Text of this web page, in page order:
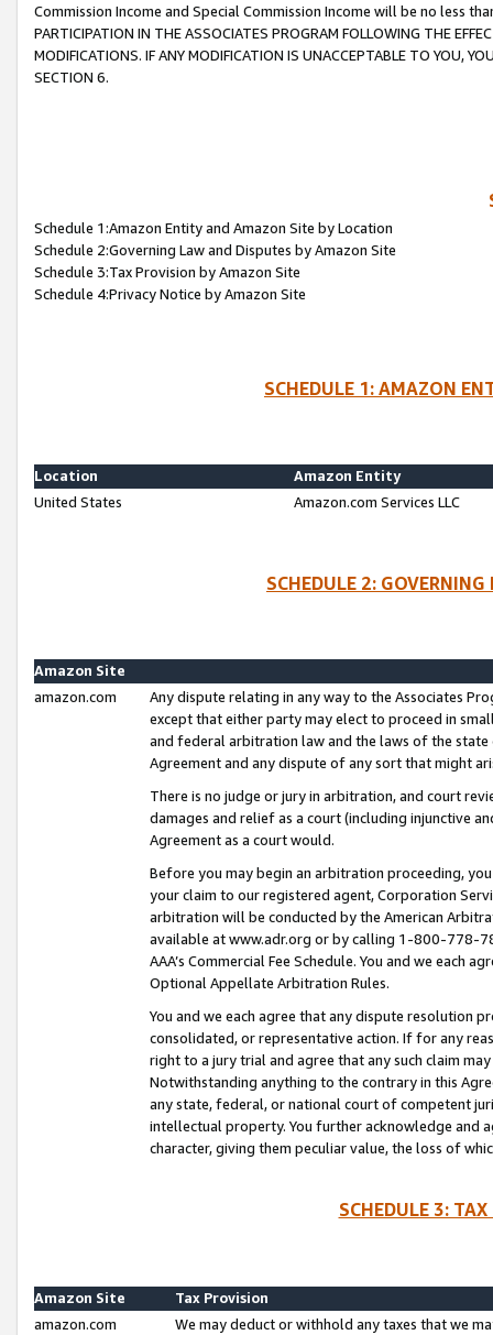
Commission Income and Special Commission Income will be no less
PARTICIPATION IN THE ASSOCIATES PROGRAM FOLLOWING THE
MODIFICATIONS. IF ANY MODIFICATION IS UNACCEPTABLE TO YOU,
SECTION 6.
Schedule 1:Amazon Entity and Amazon Site by Location
Schedule 2:Governing Law and Disputes by Amazon Site
Schedule 3:Tax Provision by Amazon Site
Schedule 4:Privacy Notice by Amazon Site
SCHEDULE 1: AMAZON
Location
Amazon Entity
United States
Amazon.com Services LLC
SCHEDULE 2:
Amazon Site
amazon.com
Any dispute relating in any way to the Associates
except that either party may elect to proceed in
and federal arbitration law and the laws of the
Agreement and any dispute of any sort that might
There is no judge or jury in arbitration, and court
damages and relief as a court (including injunctive
Agreement as a court would.
Before you may begin an arbitration proceeding,
your claim to our registered agent, Corporation
arbitration will be conducted by the American
available at www.adr.org or by calling 1-800-778-
AAA’s Commercial Fee Schedule. You and we each
Optional Appellate Arbitration Rules.
You and we each agree that any dispute resolution
consolidated, or representative action. If for any
right to a jury trial and agree that any such claim
Notwithstanding anything to the contrary in this
any state, federal, or national court of competent
intellectual property. You further acknowledge and
character, giving them peculiar value, the loss of
SCHEDULE 3:
Amazon Site
Tax Provision
amazon.com
We may deduct or withhold any taxes that we